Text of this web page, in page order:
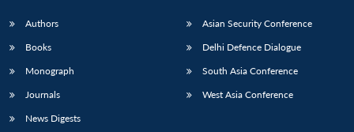
Authors
Books
Monograph
Journals
News Digests
Asian Security Conference
Delhi Defence Dialogue
South Asia Conference
West Asia Conference